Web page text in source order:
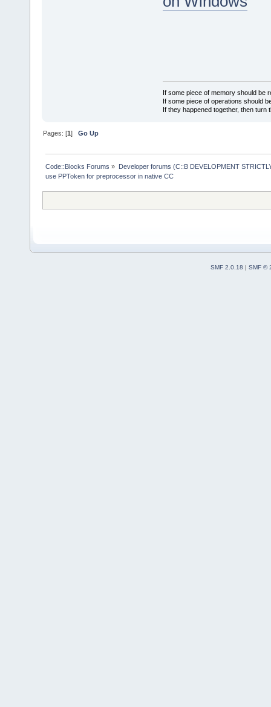
If some piece of memory should be
If some piece of operations should
If they happened together, then turn
Pages: [1]Go Up
Code::Blocks Forums » Developer forums (C::B DEVELOPMENT
use PPToken for preprocessor in native CC
SMF 2.0.18 | SMF ©